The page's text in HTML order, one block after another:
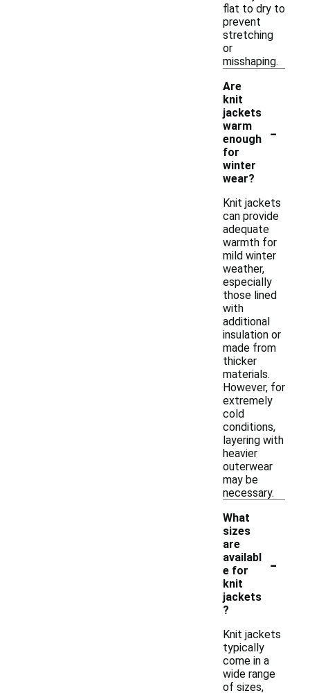
flat to dry to
prevent
stretching
or
misshaping.
Are
knit
jackets
warm
enough
for
winter
wear?
-
Knit jackets
can provide
adequate
warmth for
mild winter
weather,
especially
those lined
with
additional
insulation or
made from
thicker
materials.
However, for
extremely
cold
conditions,
layering with
heavier
outerwear
may be
necessary.
What
sizes
are
availabl
e for
knit
jackets
?
-
Knit jackets
typically
come in a
wide range
of sizes,